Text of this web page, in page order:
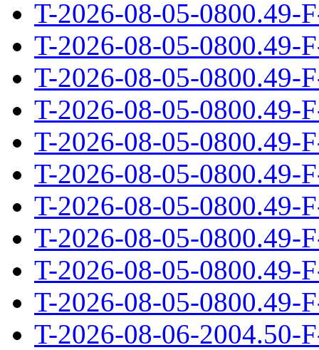
T-2026-08-05-0800.49-
T-2026-08-05-0800.49-
T-2026-08-05-0800.49-
T-2026-08-05-0800.49-
T-2026-08-05-0800.49-
T-2026-08-05-0800.49-
T-2026-08-05-0800.49-
T-2026-08-05-0800.49-
T-2026-08-05-0800.49-
T-2026-08-05-0800.49-
T-2026-08-06-2004.50-